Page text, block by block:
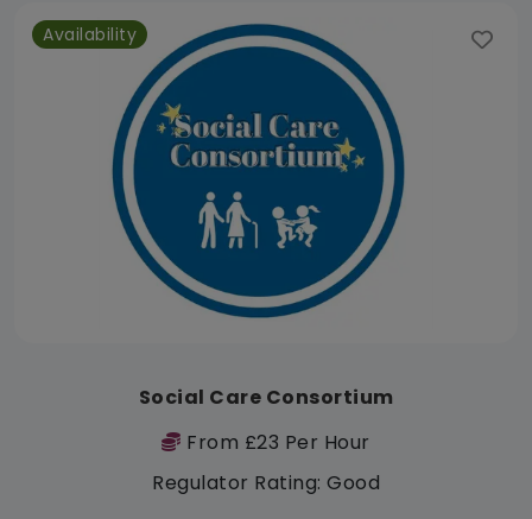
Availability
Social Care Consortium
From £23 Per Hour
Regulator Rating: Good